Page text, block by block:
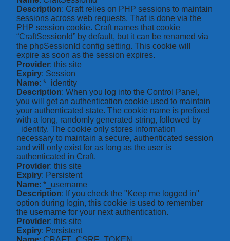
Description: Craft relies on PHP sessions to maintain
sessions across web requests. That is done via the
PHP session cookie. Craft names that cookie
“CraftSessionId” by default, but it can be renamed via
the phpSessionId config setting. This cookie will
expire as soon as the session expires.
Provider: this site
Expiry: Session
Name: *_identity
Description: When you log into the Control Panel,
you will get an authentication cookie used to maintain
your authenticated state. The cookie name is prefixed
with a long, randomly generated string, followed by
_identity. The cookie only stores information
necessary to maintain a secure, authenticated session
and will only exist for as long as the user is
authenticated in Craft.
Provider: this site
Expiry: Persistent
Name: *_username
Description: If you check the "Keep me logged in"
option during login, this cookie is used to remember
the username for your next authentication.
Provider: this site
Expiry: Persistent